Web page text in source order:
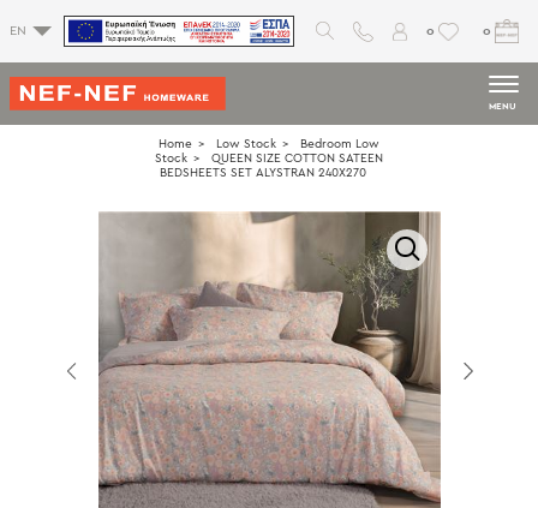
EN 0 0
MENU
Home Low Stock
Bedroom Low
Stock
QUEEN SIZE COTTON SATEEN
BEDSHEETS SET ALYSTRAN 240X270